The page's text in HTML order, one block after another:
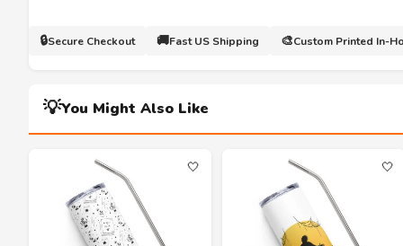
🔒Secure Checkout 🚚Fast US Shipping 🎨Custom Printed In-
💡You Might Also Like
🤍 🤍